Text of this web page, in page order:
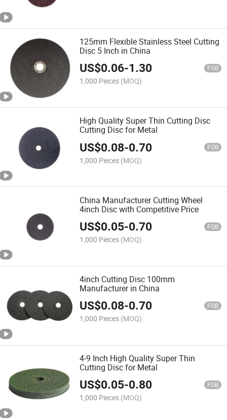
125mm Flexible Stainless Steel Cutting
Disc 5 Inch in China
US$0.06-1.30 FOB
1,000 Pieces (MOQ)
High Quality Super Thin Cutting Disc
Cutting Disc for Metal
US$0.08-0.70 FOB
1,000 Pieces (MOQ)
China Manufacturer Cutting Wheel
4inch Disc with Competitive Price
US$0.05-0.70 FOB
1,000 Pieces (MOQ)
4inch Cutting Disc 100mm
Manufacturer in China
US$0.08-0.70 FOB
1,000 Pieces (MOQ)
4-9 Inch High Quality Super Thin
Cutting Disc for Metal
US$0.05-0.80 FOB
1,000 Pieces (MOQ)